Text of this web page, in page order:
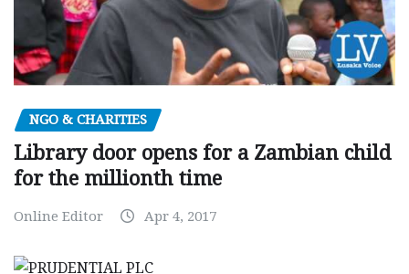
NGO & CHARITIES
Library door opens for a Zambian child
for the millionth time
Online Editor Apr 4, 2017